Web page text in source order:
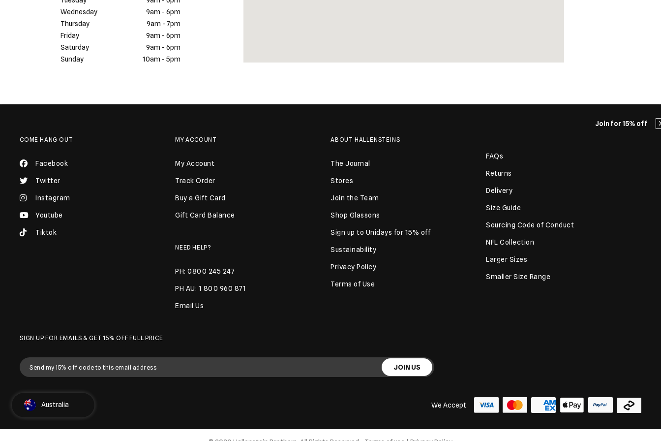
Join for 15% off
Wednesday
9am - 6pm
Thursday
9am - 7pm
Friday
9am - 6pm
Saturday
9am - 6pm
Sunday
10am - 5pm
SIGN UP FOR EMAILS & GET 15% OFF FULL PRICE
JOIN US
COME HANG OUT
Facebook
Twitter
Instagram
Youtube
Tiktok
MY ACCOUNT
My Account
Track Order
Buy a Gift Card
Gift Card Balance
NEED HELP?
PH: 0800 245 247
PH AU: 1 800 960 871
Email Us
ABOUT HALLENSTEINS
The Journal
Stores
Join the Team
Shop Glassons
Sign up to Unidays for 15% off
Sustainability
Privacy Policy
Terms of Use
FAQs
Returns
Delivery
Size Guide
Sourcing Code of Conduct
NFL Collection
Larger Sizes
Smaller Size Range
Select Country
Australia We Accept